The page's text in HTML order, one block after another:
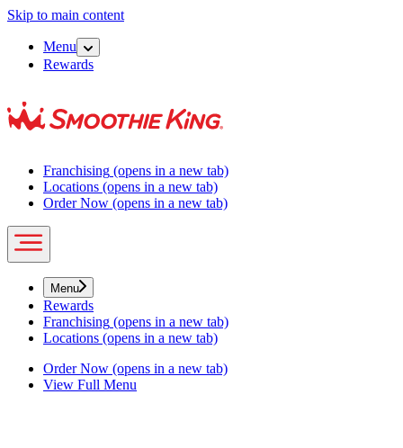
Skip to main content
Menu
Rewards
Franchising (opens in a new tab)
Locations (opens in a new tab)
Order Now (opens in a new tab)
Menu
Rewards
Franchising (opens in a new tab)
Locations (opens in a new tab)
Order Now (opens in a new tab)
View Full Menu